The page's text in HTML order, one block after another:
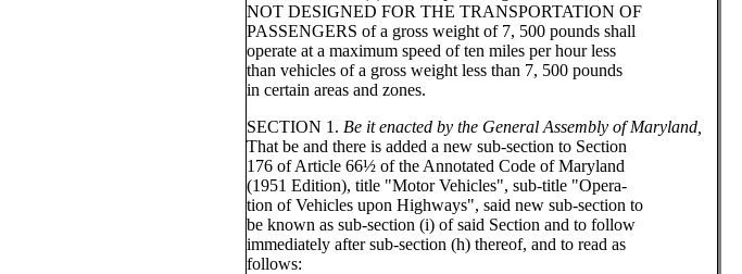
NOT DESIGNED FOR THE TRANSPORTATION OF
PASSENGERS of a gross weight of 7, 500 pounds shall
operate at a maximum speed of ten miles per hour less
than vehicles of a gross weight less than 7, 500 pounds
in certain areas and zones.
SECTION 1. Be it enacted by the General Assembly of Maryland,
That be and there is added a new sub-section to Section
176 of Article 66½ of the Annotated Code of Maryland
(1951 Edition), title "Motor Vehicles", sub-title "Opera-
tion of Vehicles upon Highways", said new sub-section to
be known as sub-section (i) of said Section and to follow
immediately after sub-section (h) thereof, and to read as
follows: